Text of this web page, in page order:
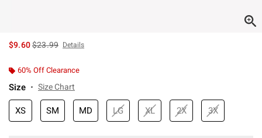
$9.60is sales price, the original price is
$23.99 Details
60% Off Clearance
Size Size Chart
XS SM MD LG XL 2X 3X